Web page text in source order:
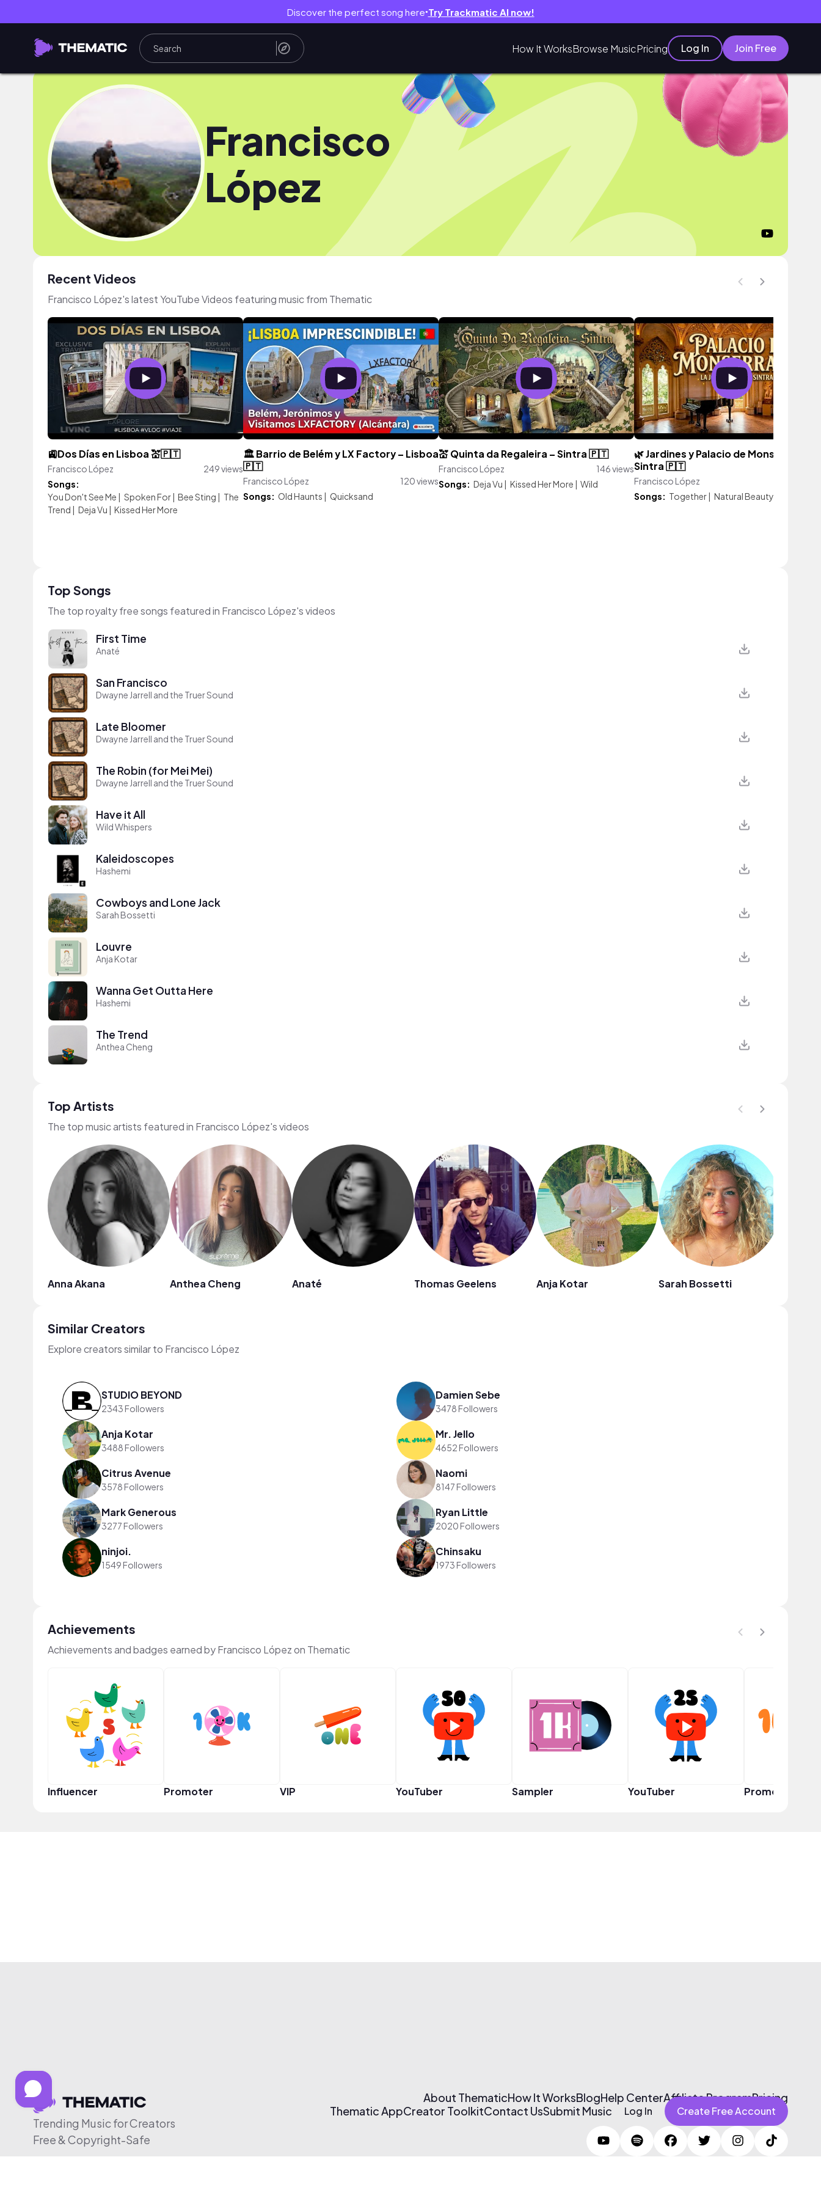
Discover the perfect song here● Try Trackmatic AI now!
How It WorksBrowse MusicPricing Log In Join Free
Francisco
López
Recent Videos
Francisco López's latest YouTube Videos featuring music from Thematic
🚉Dos Días en Lisboa 💒🇵🇹
Francisco López
249 views
Songs:
You Don't See Me | Spoken For| Bee Sting | The
Trend | Deja Vu | Kissed Her More
🏛️ Barrio de Belém y LX Factory – Lisboa
🇵🇹
Francisco López
120 views
Songs: Old Haunts | Quicksand
💒 Quinta da Regaleira – Sintra 🇵🇹
Francisco López
146 views
Songs: Deja Vu | Kissed Her More | Wild
🌿 Jardines y Palacio de Monserrate –
Sintra 🇵🇹
Francisco López
Songs: Together| Natural Beauty
Top Songs
The top royalty free songs featured in Francisco López's videos
First Time
Anaté
San Francisco
Dwayne Jarrell and the Truer Sound
Late Bloomer
Dwayne Jarrell and the Truer Sound
The Robin (for Mei Mei)
Dwayne Jarrell and the Truer Sound
Have it All
Wild Whispers
Kaleidoscopes
Hashemi
Cowboys and Lone Jack
Sarah Bossetti
Louvre
Anja Kotar
Wanna Get Outta Here
Hashemi
The Trend
Anthea Cheng
Top Artists
The top music artists featured in Francisco López's videos
Anna Akana Anthea Cheng Anaté Thomas Geelens Anja Kotar Sarah Bossetti
Similar Creators
Explore creators similar to Francisco López
STUDIO BEYOND
2343 Followers
Damien Sebe
3478 Followers
Anja Kotar
3488 Followers
Mr. Jello
4652 Followers
Citrus Avenue
3578 Followers
Naomi
8147 Followers
Mark Generous
3277 Followers
Ryan Little
2020 Followers
ninjoi.
1549 Followers
Chinsaku
1973 Followers
Achievements
Achievements and badges earned by Francisco López on Thematic
Influencer Promoter VIP YouTuber Sampler YouTuber Promoter
Trending Music for Creators
Free & Copyright-Safe
About ThematicHow It WorksBlogHelp CenterAffiliate ProgramPricing
Thematic AppCreator ToolkitContact UsSubmit Music Log In Create Free Account